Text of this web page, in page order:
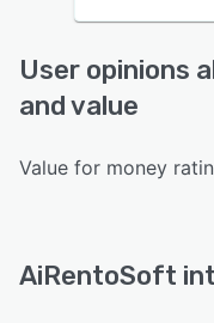
User opinions
and value
Value for money
AiRentoSoft